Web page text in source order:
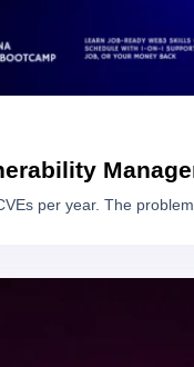
per year. The